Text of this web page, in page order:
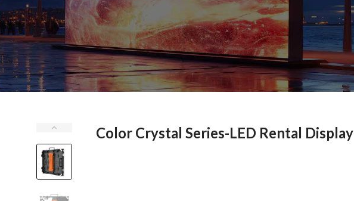
Color Crystal Series-LED Rental Display